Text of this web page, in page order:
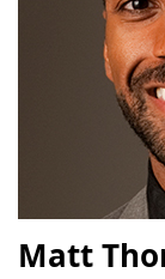
Matt